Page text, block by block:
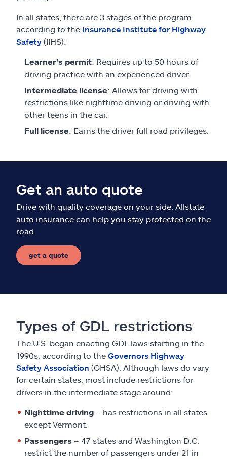
In all states, there are 3 stages of the program
according to the Insurance Institute for Highway
Safety (IIHS):
Learner's permit: Requires up to 50 hours of
driving practice with an experienced driver.
Intermediate license: Allows for driving with
restrictions like nighttime driving or driving with
other teens in the car.
Full license: Earns the driver full road privileges.
Get an auto quote
Drive with quality coverage on your side. Allstate
auto insurance can help you stay protected on the
road.
get a quote
Types of GDL restrictions
The U.S. began enacting GDL laws starting in the
1990s, according to the Governors Highway
Safety Association (GHSA). Although laws do vary
for certain states, most include restrictions for
drivers in the intermediate stage around:
Nighttime driving – has restrictions in all states
except Vermont.
Passengers – 47 states and Washington D.C.
restrict the number of passengers under 21 in